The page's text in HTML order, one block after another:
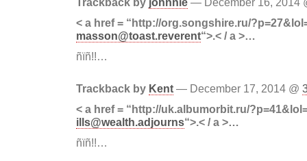
< a href = “http://org.songshire.ru/
masson@toast.reverent“>.< / a >…
ñïñ!!…
Trackback by Kent — December 17, 2014 @
< a href = “http://uk.albumorbit.ru/
ills@wealth.adjourns“>.< / a >…
ñïñ!!…